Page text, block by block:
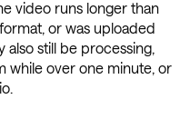
video runs longer than
or was uploaded
also still be processing,
while over one minute, or